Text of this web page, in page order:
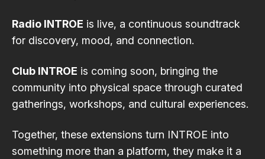
Radio INTROE is live, a continuous soundtrack
for discovery, mood, and connection.
Club INTROE is coming soon, bringing the
community into physical space through curated
gatherings, workshops, and cultural experiences.
Together, these extensions turn INTROE into
something more than a platform, they make it a